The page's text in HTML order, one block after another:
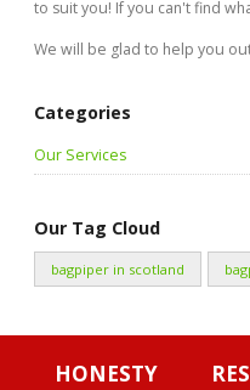
to suit you! If you can't find
We will be glad to help you
Categories
Our Services
Our Tag Cloud
bagpiper in scotland
HONESTY